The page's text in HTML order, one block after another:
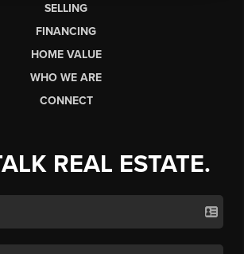
SELLING
FINANCING
HOME VALUE
WHO WE ARE
CONNECT
REAL ESTATE.